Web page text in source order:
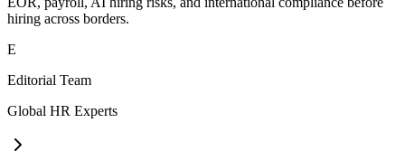
hiring across borders.
E
Editorial Team
Global HR Experts